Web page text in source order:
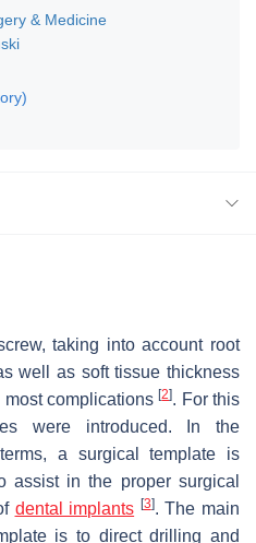
& Medicine
taking into account root
well as soft tissue thickness
most complications[2]. For this
were introduced. In the
a surgical template is
in the proper surgical
dental implants [3]. The main
is to direct drilling and